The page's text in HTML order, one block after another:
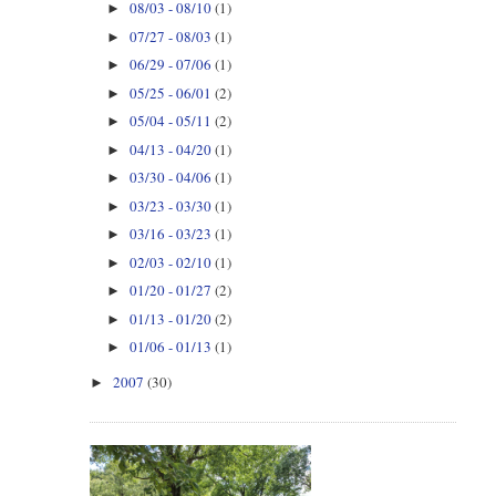
►08/03 - 08/10(1)
►07/27 - 08/03(1)
►06/29 - 07/06(1)
►05/25 - 06/01(2)
►05/04 - 05/11(2)
►04/13 - 04/20(1)
►03/30 - 04/06(1)
►03/23 - 03/30(1)
►03/16 - 03/23(1)
►02/03 - 02/10(1)
►01/20 - 01/27(2)
►01/13 - 01/20(2)
►01/06 - 01/13(1)
► 2007 (30)